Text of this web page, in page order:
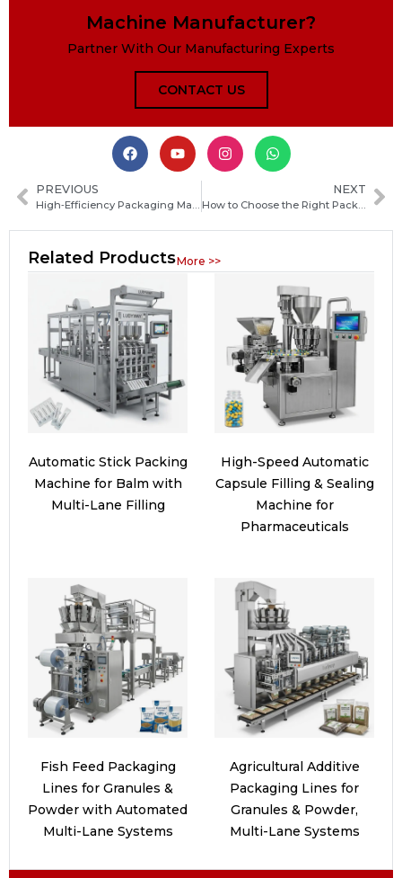
Machine Manufacturer?
Partner With Our Manufacturing Experts
CONTACT US
PREVIOUS
High‑Efficiency Packaging Machines for Food, Pharma and Industrial Production
NEXT
How to Choose the Right Packaging Machine Manufacturer in Sri Lanka for Your Business
Related ProductsMore >>
Automatic Stick Packing
Machine for Balm with
Multi-Lane Filling
High-Speed Automatic
Capsule Filling & Sealing
Machine for
Pharmaceuticals
Fish Feed Packaging
Lines for Granules &
Powder with Automated
Multi-Lane Systems
Agricultural Additive
Packaging Lines for
Granules & Powder,
Multi-Lane Systems